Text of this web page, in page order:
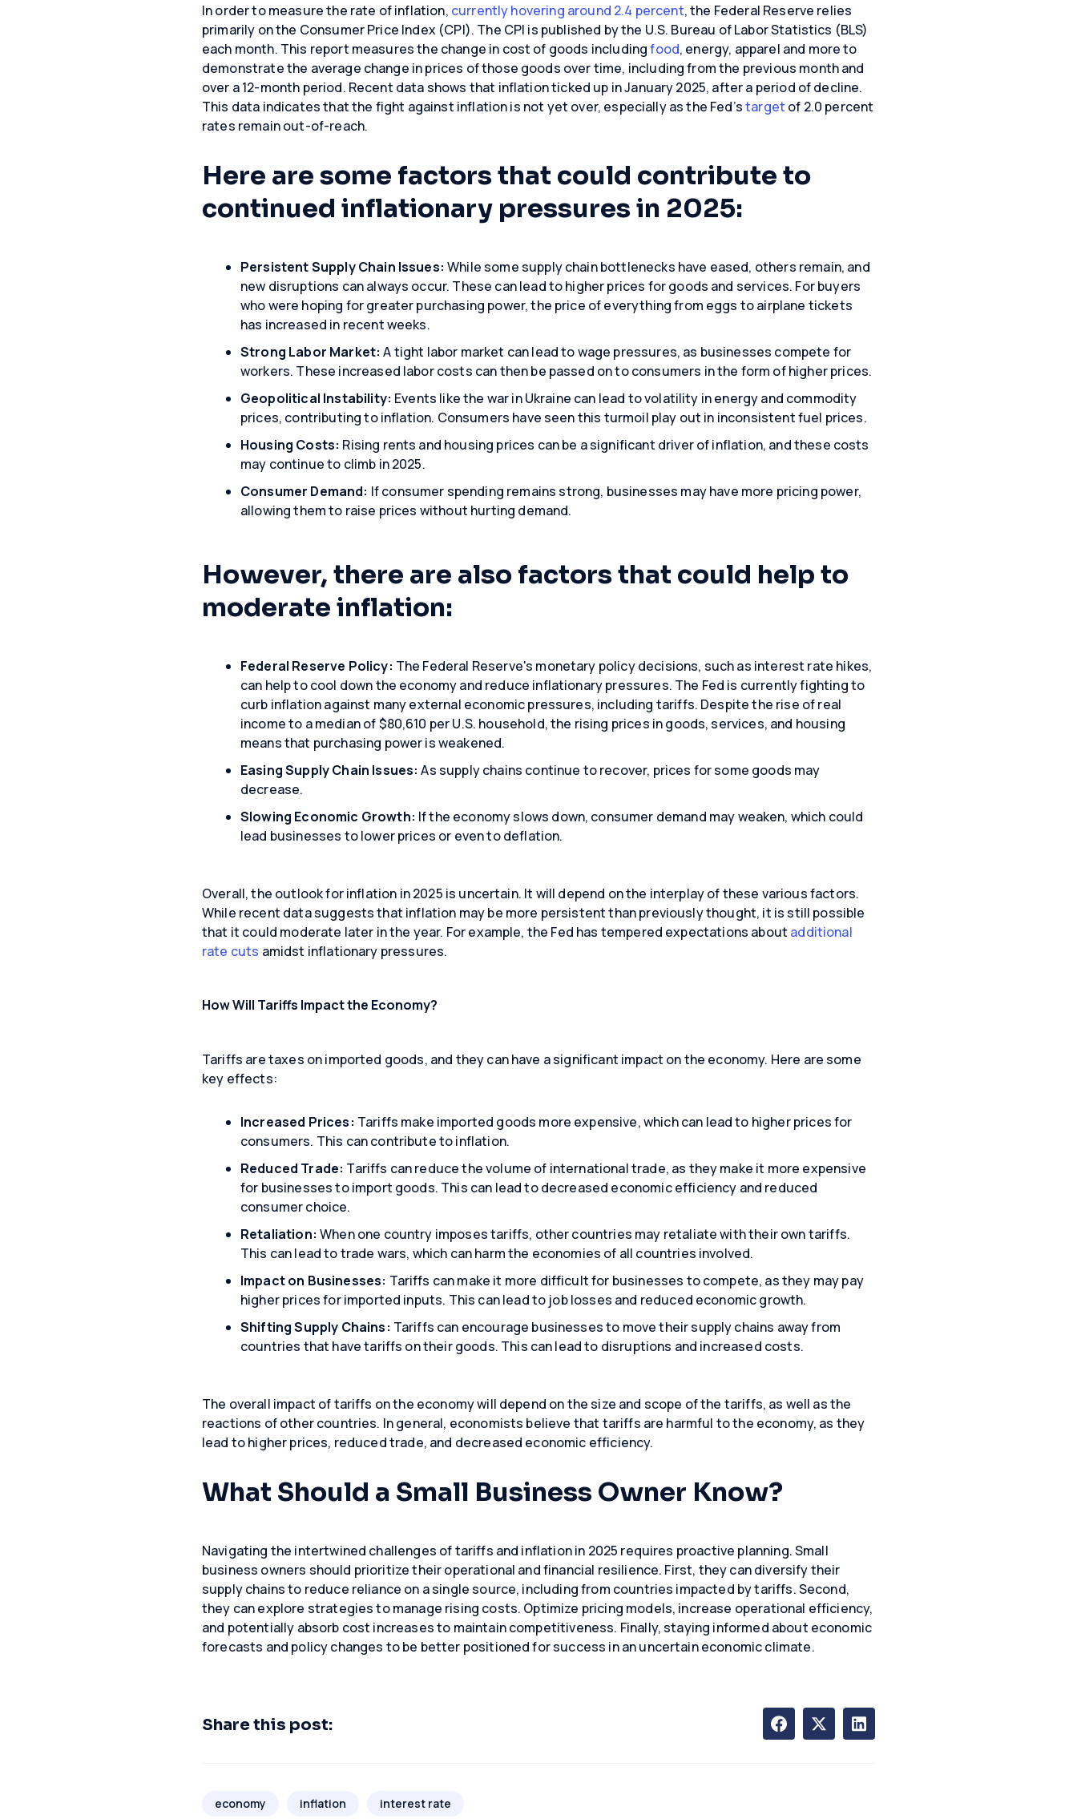
In order to measure the rate of inflation, currently hovering around 2.4 percent, the Federal Reserve relies
primarily on the Consumer Price Index (CPI). The CPI is published by the U.S. Bureau of Labor Statistics (BLS)
each month. This report measures the change in cost of goods includingfood, energy, apparel and more to
demonstrate the average change in prices of those goods over time, including from the previous month and
over a 12-month period. Recent data shows that inflation ticked up in January 2025, after a period of decline.
This data indicates that the fight against inflation is not yet over, especially as the Fed’starget of 2.0 percent
rates remain out-of-reach.
Here are some factors that could contribute to
continued inflationary pressures in 2025:
Persistent Supply Chain Issues: While some supply chain bottlenecks have eased, others remain, and
new disruptions can always occur. These can lead to higher prices for goods and services. For buyers
who were hoping for greater purchasing power, the price of everything from eggs to airplane tickets
has increased in recent weeks.
Strong Labor Market: A tight labor market can lead to wage pressures, as businesses compete for
workers. These increased labor costs can then be passed on to consumers in the form of higher prices.
Geopolitical Instability: Events like the war in Ukraine can lead to volatility in energy and commodity
prices, contributing to inflation. Consumers have seen this turmoil play out in inconsistent fuel prices.
Housing Costs: Rising rents and housing prices can be a significant driver of inflation, and these costs
may continue to climb in 2025.
Consumer Demand: If consumer spending remains strong, businesses may have more pricing power,
allowing them to raise prices without hurting demand.
However, there are also factors that could help to
moderate inflation:
Federal Reserve Policy: The Federal Reserve's monetary policy decisions, such as interest rate hikes,
can help to cool down the economy and reduce inflationary pressures. The Fed is currently fighting to
curb inflation against many external economic pressures, including tariffs. Despite the rise of real
income to a median of $80,610 per U.S. household, the rising prices in goods, services, and housing
means that purchasing power is weakened.
Easing Supply Chain Issues: As supply chains continue to recover, prices for some goods may
decrease.
Slowing Economic Growth: If the economy slows down, consumer demand may weaken, which could
lead businesses to lower prices or even to deflation.
Overall, the outlook for inflation in 2025 is uncertain. It will depend on the interplay of these various factors.
While recent data suggests that inflation may be more persistent than previously thought, it is still possible
that it could moderate later in the year. For example, the Fed has tempered expectations about additional
rate cuts amidst inflationary pressures.
How Will Tariffs Impact the Economy?
Tariffs are taxes on imported goods, and they can have a significant impact on the economy. Here are some
key effects:
Increased Prices: Tariffs make imported goods more expensive, which can lead to higher prices for
consumers. This can contribute to inflation.
Reduced Trade: Tariffs can reduce the volume of international trade, as they make it more expensive
for businesses to import goods. This can lead to decreased economic efficiency and reduced
consumer choice.
Retaliation: When one country imposes tariffs, other countries may retaliate with their own tariffs.
This can lead to trade wars, which can harm the economies of all countries involved.
Impact on Businesses: Tariffs can make it more difficult for businesses to compete, as they may pay
higher prices for imported inputs. This can lead to job losses and reduced economic growth.
Shifting Supply Chains: Tariffs can encourage businesses to move their supply chains away from
countries that have tariffs on their goods. This can lead to disruptions and increased costs.
The overall impact of tariffs on the economy will depend on the size and scope of the tariffs, as well as the
reactions of other countries. In general, economists believe that tariffs are harmful to the economy, as they
lead to higher prices, reduced trade, and decreased economic efficiency.
What Should a Small Business Owner Know?
Navigating the intertwined challenges of tariffs and inflation in 2025 requires proactive planning. Small
business owners should prioritize their operational and financial resilience. First, they can diversify their
supply chains to reduce reliance on a single source, including from countries impacted by tariffs. Second,
they can explore strategies to manage rising costs. Optimize pricing models, increase operational efficiency,
and potentially absorb cost increases to maintain competitiveness. Finally, staying informed about economic
forecasts and policy changes to be better positioned for success in an uncertain economic climate.
Share this post:
economy inflation interest rate